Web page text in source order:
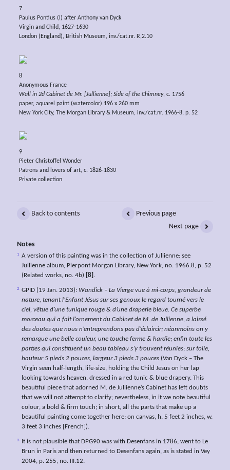
7
Paulus Pontius (I) after Anthony van Dyck
Virgin and Child, 1627-1630
London (England), British Museum, inv./cat.nr. R,2.10
8
Anonymous France
Wall in 2d Cabinet de Mr. [Jullienne]; Side of the Chimney, c. 1756
paper, aquarel paint (watercolor) 196 x 260 mm
New York City, The Morgan Library & Museum, inv./cat.nr. 1966-8, p. 52
9
Pieter Christoffel Wonder
Patrons and lovers of art, c. 1826-1830
Private collection
Back to contents
Previous page
Next page
Notes
1
A version of this painting was in the collection of Jullienne: see
Jullienne album, Pierpont Morgan Library, New York, no. 1966.8, p. 52
(Related works, no. 4b) [8] .
2 GPID (19 Jan. 2013): Wandick – La Vierge vue à mi-corps, grandeur de
nature, tenant l’Enfant Jésus sur ses genoux le regard tourné vers le
ciel, vêtue d’une tunique rouge & d’une draperie bleue. Ce superbe
morceau qui a fait l’ornement du Cabinet de M. de Jullienne, a laissé
des doutes que nous n’entreprendons pas d’éclaircir; néanmoins on y
remarque une belle couleur, une touche ferme & hardie; enfin toute les
parties qui constituent un beau tableau s’y trouvent réunies; sur toile,
hauteur 5 pieds 2 pouces, largeur 3 pieds 3 pouces (Van Dyck – The
Virgin seen half-length, life-size, holding the Child Jesus on her lap
looking towards heaven, dressed in a red tunic & blue drapery. This
beautiful piece that adorned M. de Jullienne’s Cabinet has left doubts
that we will not attempt to clarify; nevertheless, in it we note beautiful
colour, a bold & firm touch; in short, all the parts that make up a
beautiful painting come together here; on canvas, h. 5 feet 2 inches, w.
3 feet 3 inches [French]).
3
It is not plausible that DPG90 was with Desenfans in 1786, went to Le
Brun in Paris and then returned to Desenfans again, as is stated in Vey
2004, p. 255, no. III.12.